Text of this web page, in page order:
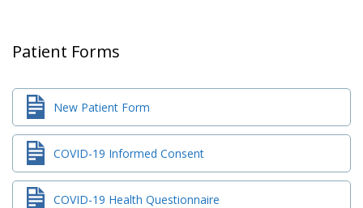
Patient Forms
New Patient Form
COVID-19 Informed Consent
COVID-19 Health Questionnaire